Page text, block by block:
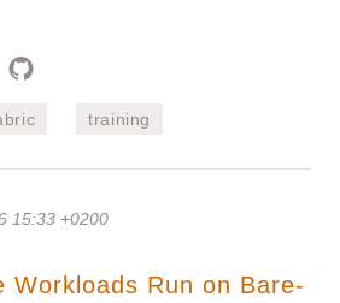
training
15:33 +0200
Workloads Run on Bare-